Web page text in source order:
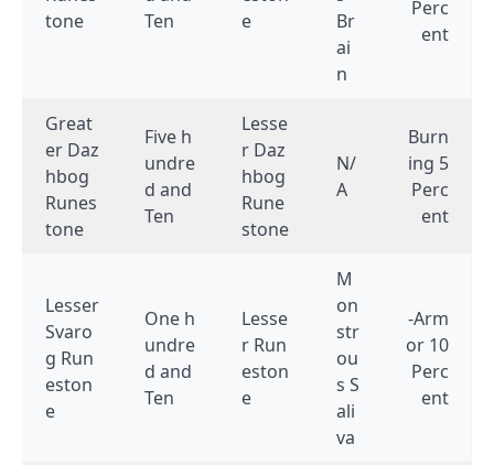
tone
Ten
e
Br
ai
n
Perc
ent
Great
er Daz
hbog
Runes
tone
Five h
undre
d and
Ten
Lesse
r Daz
hbog
Rune
stone
N/
A
Burn
ing 5
Perc
ent
Lesser
Svaro
g Run
eston
e
One h
undre
d and
Ten
Lesse
r Run
eston
e
M
on
str
ou
s S
ali
va
-Arm
or 10
Perc
ent